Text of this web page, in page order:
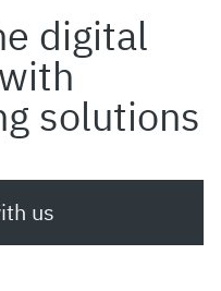
digital
solutions
us